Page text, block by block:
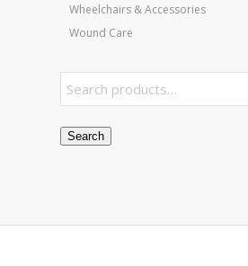
Wheelchairs & Accessories
Wound Care
Search